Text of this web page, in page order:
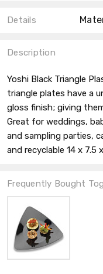
Details
Description
Yoshi Black Triangle
triangle plates have a
gloss finish; giving
Great for weddings,
and sampling parties,
and recyclable 14 x 7.5
Frequently Bought